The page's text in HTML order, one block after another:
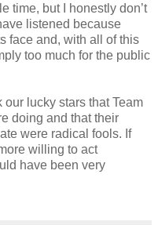
time, but I honestly don’t
listened because
face and, with all of this
too much for the public
our lucky stars that Team
doing and that their
were radical fools. If
willing to act
have been very